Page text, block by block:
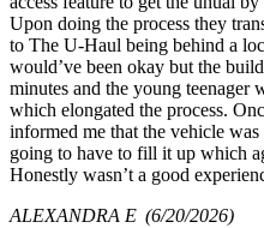
Upon doing the process they
to The U-Haul being behind a
would’ve been okay but the
minutes and the young teenager
which elongated the process.
informed me that the vehicle
going to have to fill it up which
Honestly wasn’t a good
ALEXANDRA E (6/20/2026)